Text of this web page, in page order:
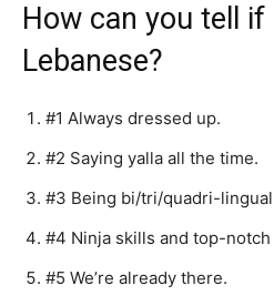
How can you tell
Lebanese?
#1 Always dressed up.
#2 Saying yalla all the time.
#3 Being bi/tri/quadri-
#4 Ninja skills and top-
#5 We’re already there.